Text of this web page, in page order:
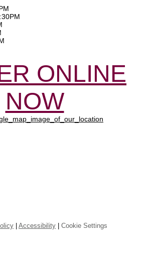
ONLINE
NOW
Accessibility Cookie Settings